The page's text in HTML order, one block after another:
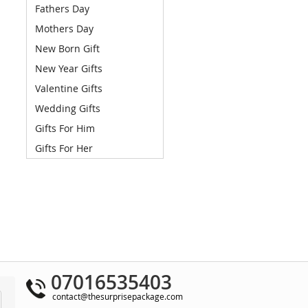
Fathers Day
Mothers Day
New Born Gift
New Year Gifts
Valentine Gifts
Wedding Gifts
Gifts For Him
Gifts For Her
07016535403
contact@thesurprisepackage.com